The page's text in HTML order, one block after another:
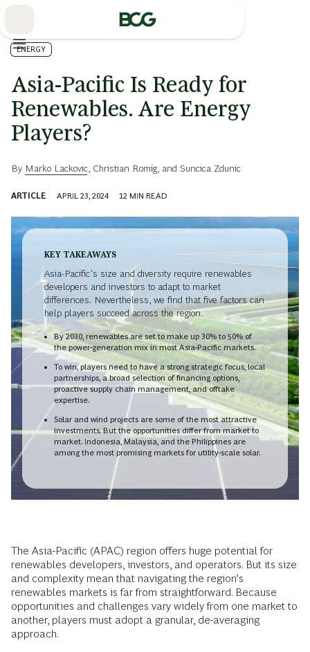
ENERGY
Asia-Pacific Is Ready for
Renewables. Are Energy
Players?
By Marko Lackovic Christian Romig , and Suncica Zdunic
ARTICLE APRIL 23, 2024 12 MIN READ
KEY TAKEAWAYS
Asia-Pacific’s size and diversity require renewables
developers and investors to adapt to market
differences. Nevertheless, we find that five factors can
help players succeed across the region.
By 2030, renewables are set to make up 30% to 50% of
the power-generation mix in most Asia-Pacific markets.
To win, players need to have a strong strategic focus, local
partnerships, a broad selection of financing options,
proactive supply chain management, and offtake
expertise.
Solar and wind projects are some of the most attractive
investments. But the opportunities differ from market to
market. Indonesia, Malaysia, and the Philippines are
among the most promising markets for utility-scale solar.
The Asia-Pacific (APAC) region offers huge potential for
renewables developers, investors, and operators. But its size
and complexity mean that navigating the region’s
renewables markets is far from straightforward. Because
opportunities and challenges vary widely from one market to
another, players must adopt a granular, de-averaging
approach.